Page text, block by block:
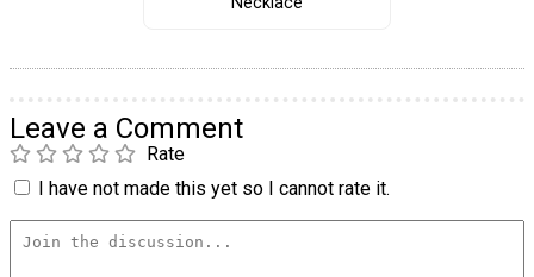
Leave a Comment
Rate
I have not made this yet so I cannot rate it.